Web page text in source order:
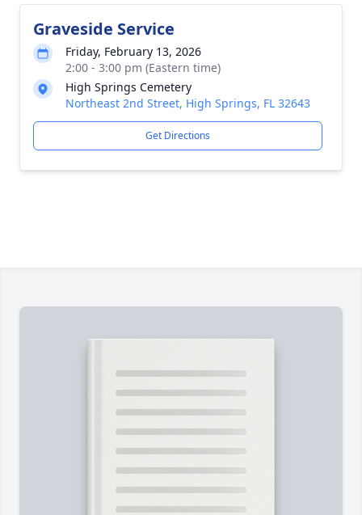
Graveside Service
Friday, February 13, 2026
2:00 - 3:00 pm (Eastern time)
High Springs Cemetery
Northeast 2nd Street, High Springs, FL 32643
Get Directions